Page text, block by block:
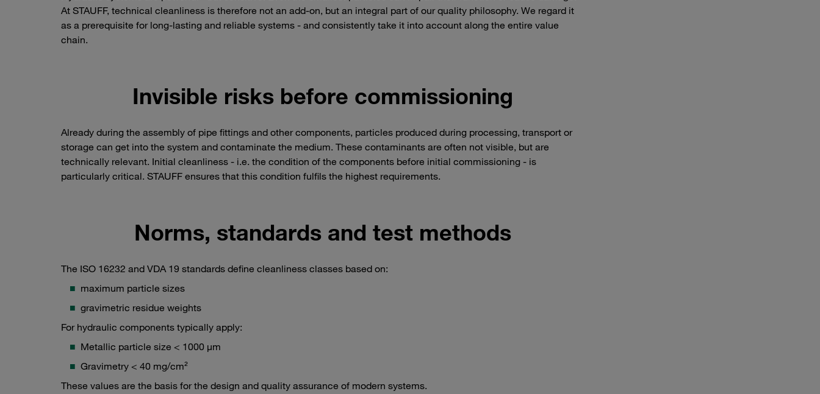
At STAUFF, technical cleanliness is therefore not an add-on, but an integral part of our quality philosophy. We regard it
as a prerequisite for long-lasting and reliable systems - and consistently take it into account along the entire value
chain.
Invisible risks before commissioning
Already during the assembly of pipe fittings and other components, particles produced during processing, transport or
storage can get into the system and contaminate the medium. These contaminants are often not visible, but are
technically relevant. Initial cleanliness - i.e. the condition of the components before initial commissioning - is
particularly critical. STAUFF ensures that this condition fulfils the highest requirements.
Norms, standards and test methods
The ISO 16232 and VDA 19 standards define cleanliness classes based on:
maximum particle sizes
gravimetric residue weights
For hydraulic components typically apply:
Metallic particle size < 1000 µm
Gravimetry < 40 mg/cm²
These values are the basis for the design and quality assurance of modern systems.